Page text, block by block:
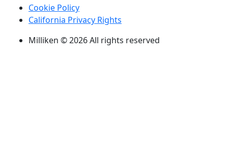
Cookie Policy
California Privacy Rights
Milliken © 2026 All rights reserved